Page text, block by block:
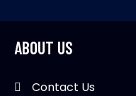
ABOUT US
Contact Us